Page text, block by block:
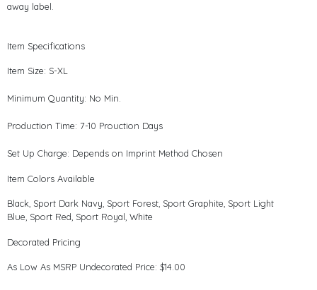
away label.
Item Specifications
Item Size: S-XL
Minimum Quantity: No Min.
Production Time: 7-10 Prouction Days
Set Up Charge: Depends on Imprint Method Chosen
Item Colors Available
Black, Sport Dark Navy, Sport Forest, Sport Graphite, Sport Light
Blue, Sport Red, Sport Royal, White
Decorated Pricing
As Low As MSRP Undecorated Price: $14.00